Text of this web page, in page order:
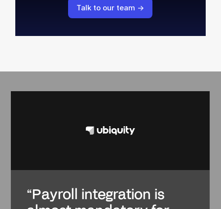
Talk to our team →
“Payroll integration is